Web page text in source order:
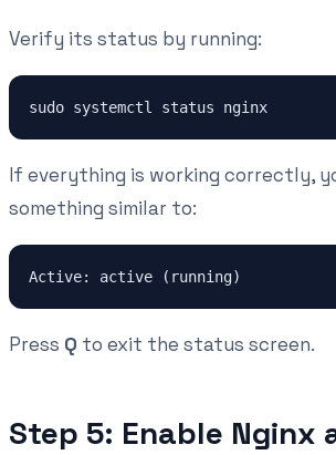
Verify its status by running:
If everything is working correctly,
something similar to:
Press Q to exit the status screen.
Step 5: Enable Nginx